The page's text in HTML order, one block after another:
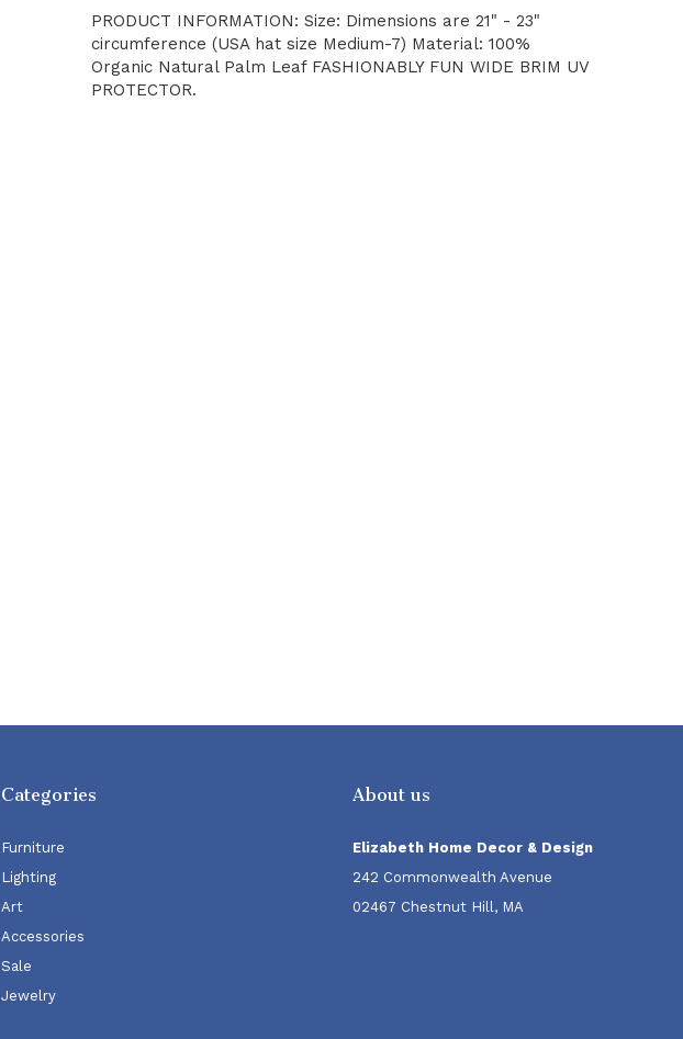
PRODUCT INFORMATION: Size: Dimensions are 21" - 23"
circumference (USA hat size Medium-7) Material: 100%
Organic Natural Palm Leaf FASHIONABLY FUN WIDE BRIM UV
PROTECTOR.
Categories
Furniture
Lighting
Art
Accessories
Sale
Jewelry
About us
Elizabeth Home Decor & Design
242 Commonwealth Avenue
02467 Chestnut Hill, MA